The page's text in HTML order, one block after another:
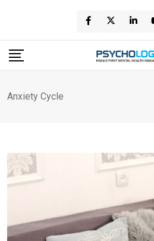
content
Anxiety Cycle